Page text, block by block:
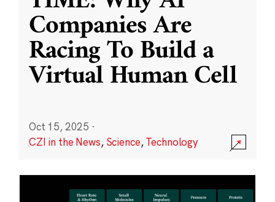
Companies Are
Racing To Build a
Virtual Human Cell
Oct 15, 2025 ·
CZI in the News, Science,Technology